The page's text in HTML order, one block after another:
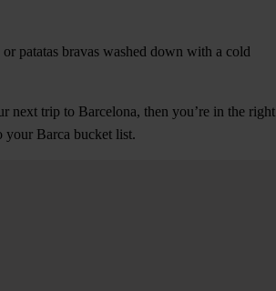
patatas bravas washed down with a cold
next trip to Barcelona, then you’re in the right
your Barca bucket list.